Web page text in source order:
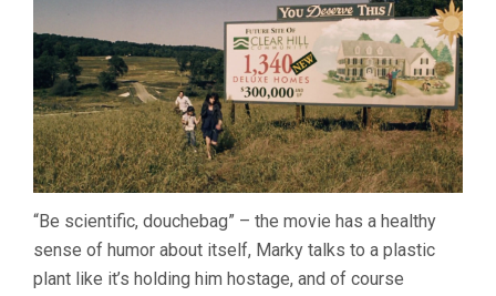
“Be scientific, douchebag” – the movie has a healthy
sense of humor about itself, Marky talks to a plastic
plant like it’s holding him hostage, and of course